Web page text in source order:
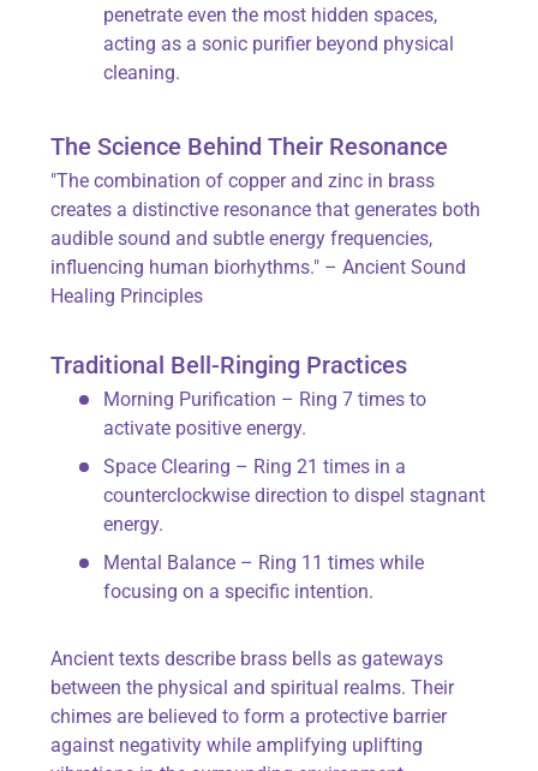
penetrate even the most hidden spaces,
acting as a sonic purifier beyond physical
cleaning.
The Science Behind Their Resonance
"The combination of copper and zinc in brass
creates a distinctive resonance that generates both
audible sound and subtle energy frequencies,
influencing human biorhythms." – Ancient Sound
Healing Principles
Traditional Bell-Ringing Practices
Morning Purification – Ring 7 times to
activate positive energy.
Space Clearing – Ring 21 times in a
counterclockwise direction to dispel stagnant
energy.
Mental Balance – Ring 11 times while
focusing on a specific intention.
Ancient texts describe brass bells as gateways
between the physical and spiritual realms. Their
chimes are believed to form a protective barrier
against negativity while amplifying uplifting